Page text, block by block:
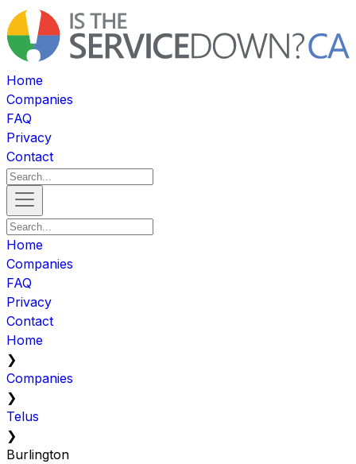
Home
Companies
FAQ
Privacy
Contact
Home
Companies
FAQ
Privacy
Contact
Home
❯
Companies
❯
Telus
❯
Burlington